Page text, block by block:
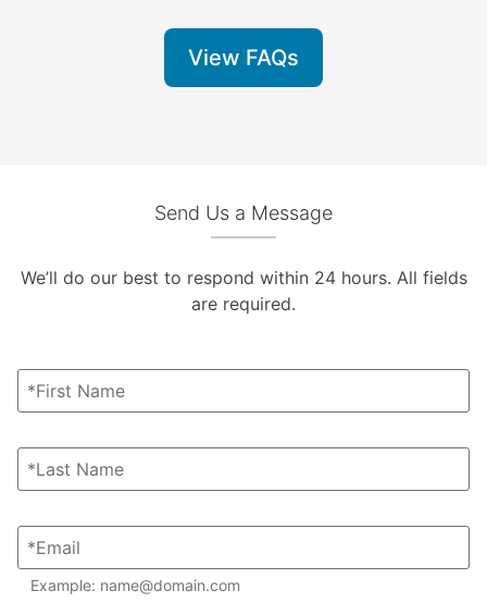
View FAQs
Send Us a Message
We’ll do our best to respond within 24 hours. All fields
are required.
Example: name@domain.com